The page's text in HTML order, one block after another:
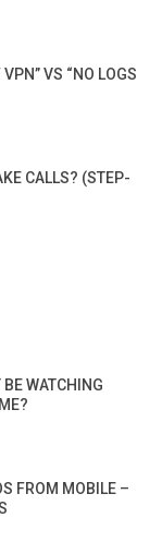
VS “NO LOGS
CALLS? (STEP-
WATCHING
FROM MOBILE –